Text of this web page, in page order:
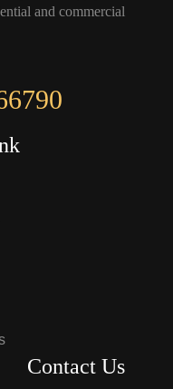
and commercial
Contact Us